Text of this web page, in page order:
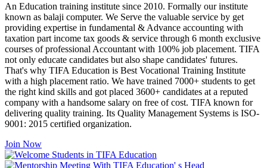
An Education training institute since 2010. Formally our institute
known as balaji computer. We Serve the valuable service by get
providing expertise in fundamental & Advance accounting with
taxation part income tax goods & service through 6 month exclusive
courses of professional Accountant with 100% job placement. TIFA
not only educate candidates but also shape candidates' futures.
That's why TIFA Education is Best Vocational Training Institute
with a high placement ratio. We have trained 7000+ students to get
the right kind skills and got placed 3600+ candidates at a reputed
company with a handsome salary on free of cost. TIFA known for
delivering quality training. Its Quality Management Systems is ISO-
9001: 2015 certified organization.
Join Now